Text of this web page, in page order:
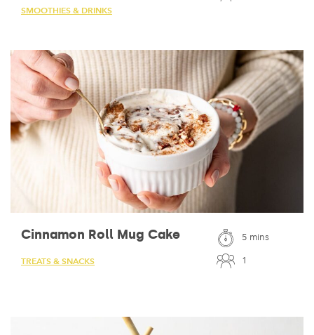
SMOOTHIES & DRINKS
Cinnamon Roll Mug Cake
TREATS & SNACKS
5 mins
1